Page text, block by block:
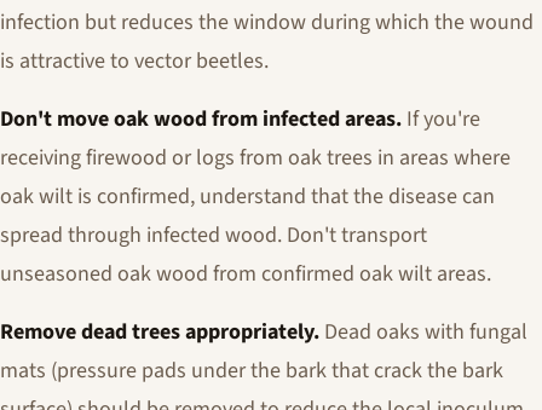
infection but reduces the window during which the wound
is attractive to vector beetles.
Don't move oak wood from infected areas. If you're
receiving firewood or logs from oak trees in areas where
oak wilt is confirmed, understand that the disease can
spread through infected wood. Don't transport
unseasoned oak wood from confirmed oak wilt areas.
Remove dead trees appropriately. Dead oaks with fungal
mats (pressure pads under the bark that crack the bark